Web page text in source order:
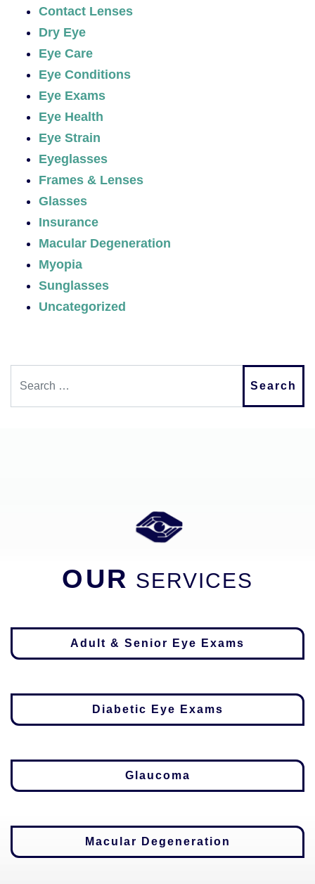
Contact Lenses
Dry Eye
Eye Care
Eye Conditions
Eye Exams
Eye Health
Eye Strain
Eyeglasses
Frames & Lenses
Glasses
Insurance
Macular Degeneration
Myopia
Sunglasses
Uncategorized
OUR SERVICES
Adult & Senior Eye Exams
Diabetic Eye Exams
Glaucoma
Macular Degeneration